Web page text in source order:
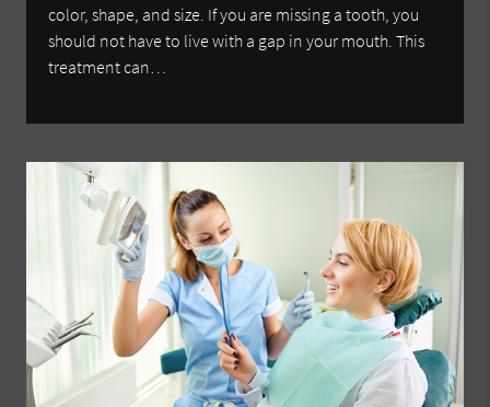
color, shape, and size. If you are missing a tooth, you
should not have to live with a gap in your mouth. This
treatment can…